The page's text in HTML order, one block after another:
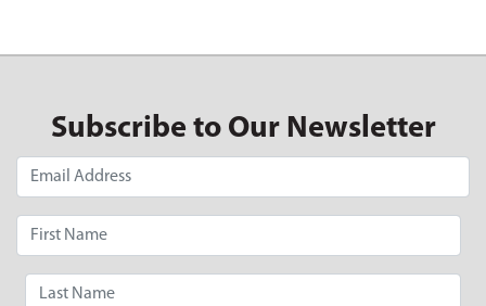
Subscribe to Our Newsletter